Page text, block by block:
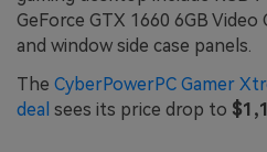
GeForce GTX 1660 6GB Video
and window side case panels.
The CyberPowerPC Gamer
deal sees its price drop to